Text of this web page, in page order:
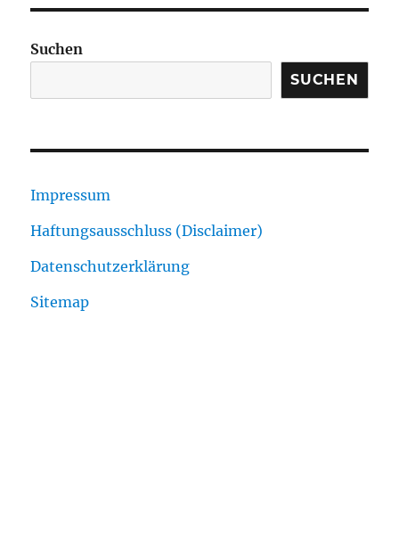
Suchen
SUCHEN
Impressum
Haftungsausschluss (Disclaimer)
Datenschutzerklärung
Sitemap